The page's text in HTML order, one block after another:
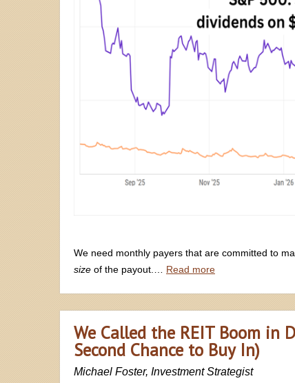
We need monthly payers that are committed to
size of the payout.… Read more
We Called the REIT Boom in
Second Chance to Buy In)
Michael Foster, Investment Strategist